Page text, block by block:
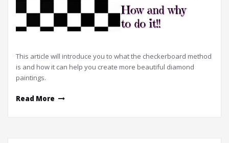
This article will introduce you to what the checkerboard method
is and how it can help you create more beautiful diamond
paintings.
Read More